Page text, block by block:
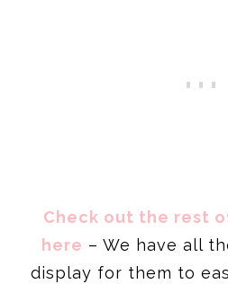
Check out the rest
here – We have all
display for them to